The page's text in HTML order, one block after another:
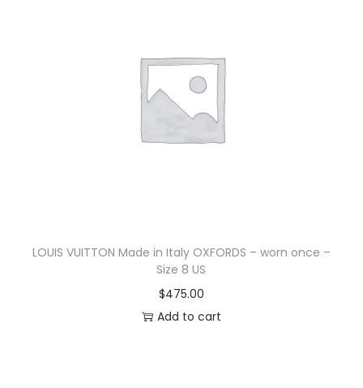
LOUIS VUITTON Made in Italy OXFORDS – worn once –
Size 8 US
$475.00
Add to cart